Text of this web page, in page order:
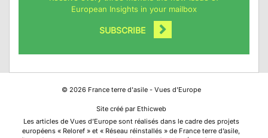
European Insights in your mailbox
SUBSCRIBE
© 2026France terre d'asile - Vues d'Europe
Site créé par Ethicweb
Les articles de Vues d’Europe sont réalisés dans le cadre des projets
européens « Reloref » et « Réseau réinstallés » de France terre d’asile,